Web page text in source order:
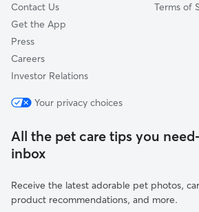
Contact Us
Get the App
Press
Careers
Investor Relations
Terms of
Your privacy choices
All the pet care tips you
inbox
Receive the latest adorable pet photos,
product recommendations, and more.